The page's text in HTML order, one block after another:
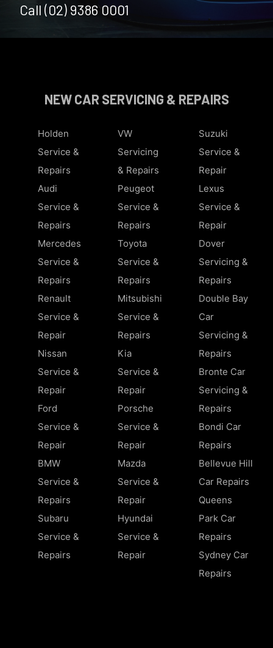
Call (02) 9386 0001
NEW CAR SERVICING & REPAIRS
Holden
Service &
Repairs
Audi
Service &
Repairs
Mercedes
Service &
Repairs
Renault
Service &
Repair
Nissan
Service &
Repair
Ford
Service &
Repair
BMW
Service &
Repairs
Subaru
Service &
Repairs
VW
Servicing
& Repairs
Peugeot
Service &
Repairs
Toyota
Service &
Repairs
Mitsubishi
Service &
Repairs
Kia
Service &
Repair
Porsche
Service &
Repair
Mazda
Service &
Repair
Hyundai
Service &
Repair
Suzuki
Service &
Repair
Lexus
Service &
Repair
Dover
Servicing &
Repairs
Double Bay
Car
Servicing &
Repairs
Bronte Car
Servicing &
Repairs
Bondi Car
Repairs
Bellevue Hill
Car Repairs
Queens
Park Car
Repairs
Sydney Car
Repairs